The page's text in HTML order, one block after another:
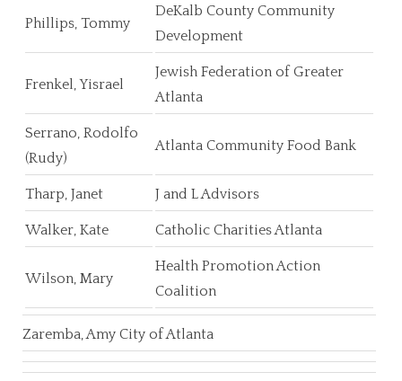
Phillips, Tommy
DeKalb County Community
Development
Frenkel, Yisrael
Jewish Federation of Greater
Atlanta
Serrano, Rodolfo
(Rudy)
Atlanta Community Food Bank
Tharp, Janet J and L Advisors
Walker, Kate Catholic Charities Atlanta
Wilson, Mary
Health Promotion Action
Coalition
Zaremba, Amy City of Atlanta